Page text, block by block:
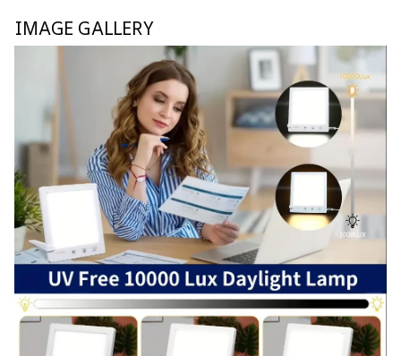
IMAGE GALLERY